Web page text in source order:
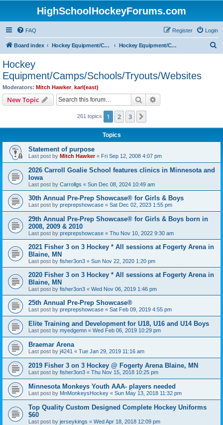
HighSchoolHockeyForums.com
FAQ Login
Register
Board index Hockey Equipment/Camps/Schools/Tryouts/Photos Hockey Equipment/Camps/Schools/Tryouts/Websites
Hockey
Equipment/Camps/Schools/Tryouts/Websites
Moderators: Mitch Hawker, karl(east)
New Topic Search
261 topics 1 2 3
Topics
Statement of purpose
Last post by Mitch Hawker« Fri Sep 12, 2008 4:07 pm
2026 Carroll Goalie School features clinics in Minnesota and
Iowa
Last post by Carrollgs « Sun Dec 08, 2024 10:49 am
30th Annual Pre-Prep Showcase® for Girls & Boys
Last post by preprepshowcase « Sat Dec 02, 2023 1:55 pm
29th Annual Pre-Prep Showcase® for Girls & Boys born in
2008, 2009 & 2010
Last post by preprepshowcase « Thu Nov 10, 2022 9:30 am
2021 Fisher 3 on 3 Hockey * All sessions at Fogerty Arena in
Blaine, MN
Last post by fisher3on3 « Sun Nov 22, 2020 1:20 pm
2020 Fisher 3 on 3 Hockey * All sessions at Fogerty Arena in
Blaine, MN
Last post by fisher3on3 « Wed Nov 06, 2019 1:46 pm
25th Annual Pre-Prep Showcase®
Last post by preprepshowcase « Sat Feb 09, 2019 4:55 pm
Elite Training and Development for U18, U16 and U14 Boys
Last post by myedgemn « Wed Feb 06, 2019 10:29 pm
Braemar Arena
Last post by j4241 « Tue Jan 29, 2019 11:16 am
2019 Fisher 3 on 3 Hockey @ Fogerty Arena Blaine, MN
Last post by fisher3on3 « Thu Nov 15, 2018 10:25 pm
Minnesota Monkeys Youth AAA- players needed
Last post by MnMonkeysHockey « Sun May 13, 2018 11:32 pm
Top Quality Custom Designed Complete Hockey Uniforms
$60
Last post by jerseykings « Wed Apr 18, 2018 12:09 pm